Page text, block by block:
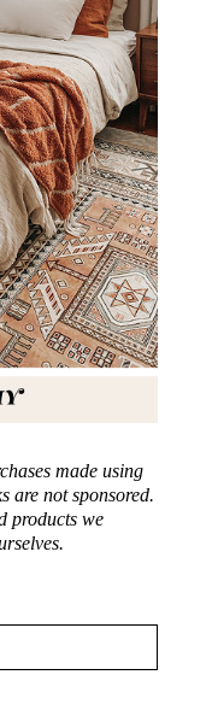
made using
are not sponsored.
products we